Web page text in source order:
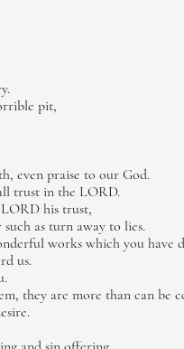
pit,
even praise to our God.
trust in the LORD.
LORD his trust,
as turn away to lies.
works which you have
us.
they are more than can be